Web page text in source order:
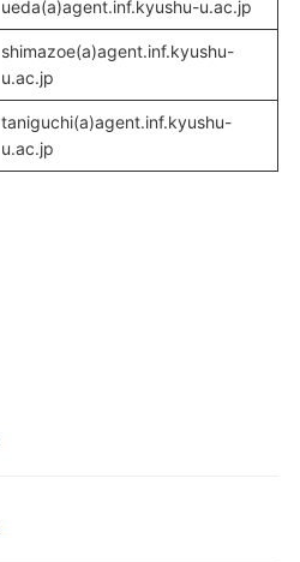
ueda(a)agent.inf.kyushu-u.ac.jp
shimazoe(a)agent.inf.kyushu-
u.ac.jp
taniguchi(a)agent.inf.kyushu-
u.ac.jp